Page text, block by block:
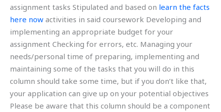
assignment tasks Stipulated and based on learn the facts
here now activities in said coursework Developing and
implementing an appropriate budget for your
assignment Checking for errors, etc. Managing your
needs/personal time of preparing, implementing and
maintaining some of the tasks that you will do in this
column should take some time, but if you don’t like that,
your application can give up on your potential objectives
Please be aware that this column should be a component